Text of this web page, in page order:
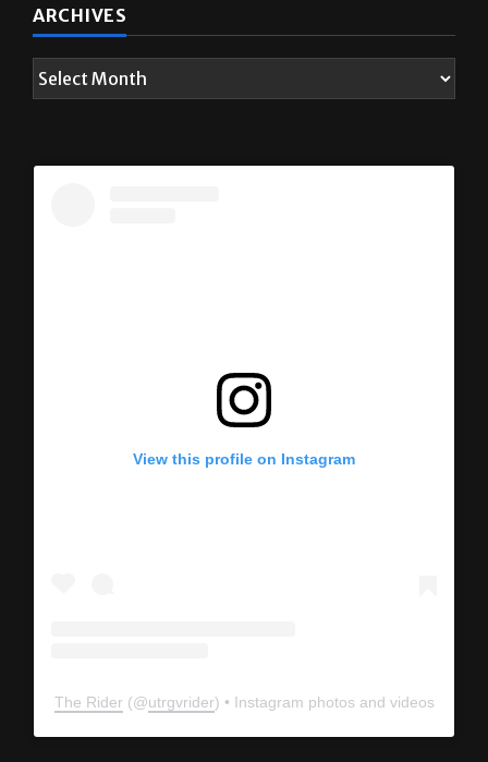
ARCHIVES
View this profile on Instagram
The Rider (@utrgvrider) • Instagram photos and videos